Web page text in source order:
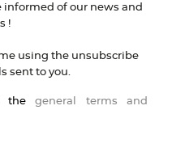
informed of our news and
!
using the unsubscribe
sent to you.
thegeneral terms and